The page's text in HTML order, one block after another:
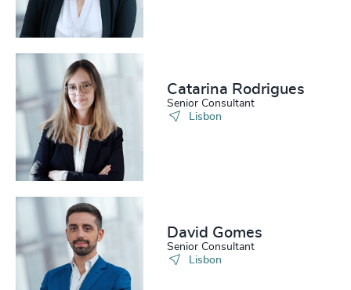
Catarina Rodrigues
Senior Consultant
Lisbon
David Gomes
Senior Consultant
Lisbon